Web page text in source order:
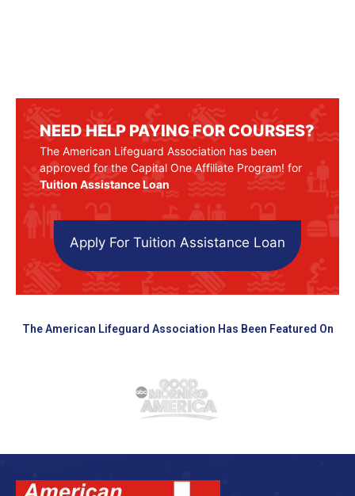
NEED HELP PAYING FOR COURSES?
The American Lifeguard Association has been
approved for the Capital One Affiliate Program! for
Tuition Assistance Loan
Apply For Tuition Assistance Loan
The American Lifeguard Association Has Been Featured On